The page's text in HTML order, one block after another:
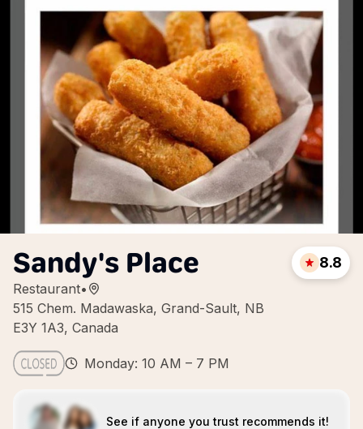
Sandy's Place
Restaurant•
515 Chem. Madawaska, Grand-Sault, NB
E3Y 1A3, Canada
8.8
Monday: 10 AM – 7 PM
See if anyone you trust recommends it!